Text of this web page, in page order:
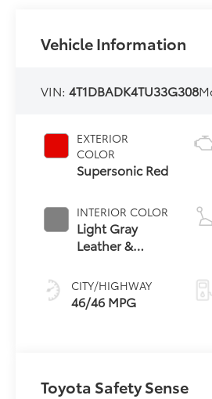
Vehicle Information
VIN:4T1DBADK4TU33G308
EXTERIOR
COLOR
Supersonic Red
INTERIOR COLOR
Light Gray
Leather &
CITY/HIGHWAY
46/46 MPG
Toyota Safety Sense